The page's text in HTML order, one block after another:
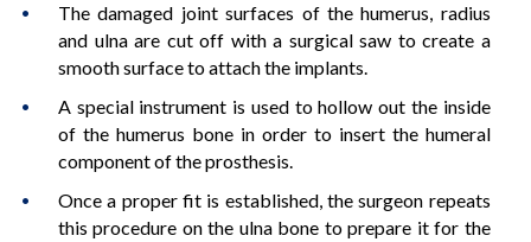
The damaged joint surfaces of the humerus, radius
and ulna are cut off with a surgical saw to create a
smooth surface to attach the implants.
A special instrument is used to hollow out the inside
of the humerus bone in order to insert the humeral
component of the prosthesis.
Once a proper fit is established, the surgeon repeats
this procedure on the ulna bone to prepare it for the